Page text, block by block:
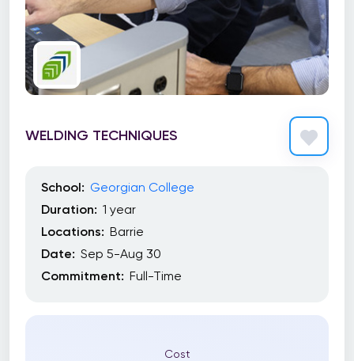
WELDING TECHNIQUES
School: Georgian College
Duration: 1 year
Locations: Barrie
Date: Sep 5-Aug 30
Commitment: Full-Time
Cost